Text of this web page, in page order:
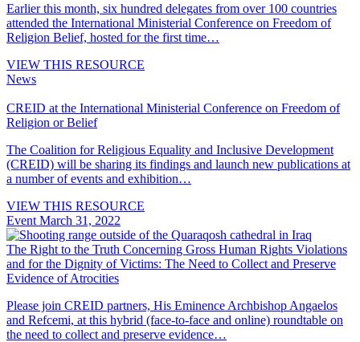
Earlier this month, six hundred delegates from over 100 countries
attended the International Ministerial Conference on Freedom of
Religion Belief, hosted for the first time…
VIEW THIS RESOURCE
News
CREID at the International Ministerial Conference on Freedom of
Religion or Belief
The Coalition for Religious Equality and Inclusive Development
(CREID) will be sharing its findings and launch new publications at
a number of events and exhibition…
VIEW THIS RESOURCE
Event March 31, 2022
The Right to the Truth Concerning Gross Human Rights Violations
and for the Dignity of Victims: The Need to Collect and Preserve
Evidence of Atrocities
Please join CREID partners, His Eminence Archbishop Angaelos
and Refcemi, at this hybrid (face-to-face and online) roundtable on
the need to collect and preserve evidence…